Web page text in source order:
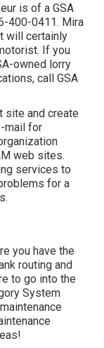
is of a GSA
400-0411. Mira
will certainly
If you
owned lorry
call GSA
site and create
mail for
web sites.
services to
for a
you have the
routing and
to go into the
System